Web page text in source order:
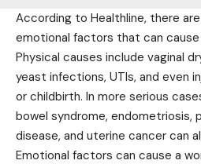
According to Healthline, there
emotional factors that can cause
Physical causes include vaginal
yeast infections, UTIs, and even
or childbirth. In more serious
bowel syndrome, endometriosis,
disease, and uterine cancer can
Emotional factors can cause a